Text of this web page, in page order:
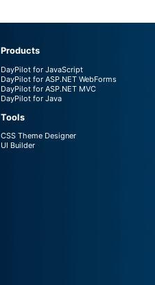
Products
DayPilot for JavaScript
DayPilot for ASP.NET WebForms
DayPilot for ASP.NET MVC
DayPilot for Java
Tools
CSS Theme Designer
UI Builder